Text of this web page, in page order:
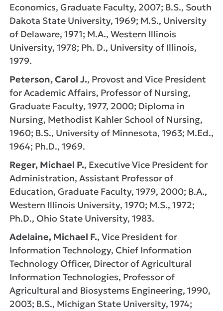
Economics, Graduate Faculty, 2007; B.S., South
Dakota State University, 1969; M.S., University
of Delaware, 1971; M.A., Western Illinois
University, 1978; Ph. D., University of Illinois,
1979.
Peterson, Carol J., Provost and Vice President
for Academic Affairs, Professor of Nursing,
Graduate Faculty, 1977, 2000; Diploma in
Nursing, Methodist Kahler School of Nursing,
1960; B.S., University of Minnesota, 1963; M.Ed.,
1964; Ph.D., 1969.
Reger, Michael P., Executive Vice President for
Administration, Assistant Professor of
Education, Graduate Faculty, 1979, 2000; B.A.,
Western Illinois University, 1970; M.S., 1972;
Ph.D., Ohio State University, 1983.
Adelaine, Michael F., Vice President for
Information Technology, Chief Information
Technology Officer, Director of Agricultural
Information Technologies, Professor of
Agricultural and Biosystems Engineering, 1990,
2003; B.S., Michigan State University, 1974;